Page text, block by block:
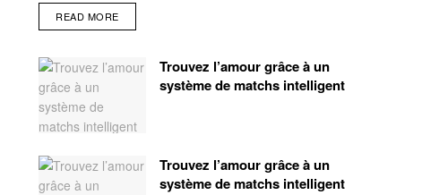
READ MORE
Trouvez l’amour grâce à un
système de matchs intelligent
Trouvez l’amour grâce à un
système de matchs intelligent